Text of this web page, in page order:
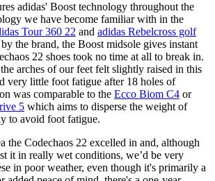
adidas' Boost technology throughout the
we have become familiar with in the
Tour 360 22 and adidas Rebelcross golf
the brand, the Boost midsole gives instant
22 shoes took no time at all to break in.
arches of our feet felt slightly raised in this
very little foot fatigue after 18 holes of
was comparable to the Ecco Biom C4 or
5 which aims to disperse the weight of
to avoid foot fatigue.
the Codechaos 22 excelled in and, although
it in really wet conditions, we’d be very
in poor weather, even though it's primarily a